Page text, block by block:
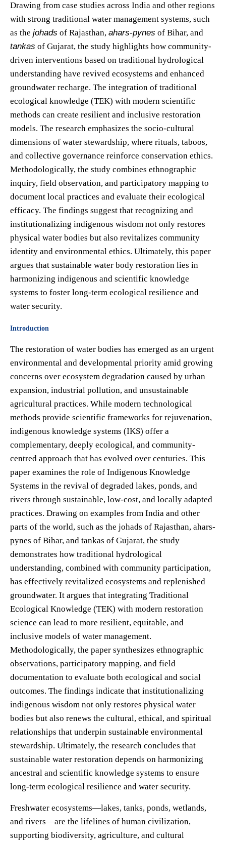
Drawing from case studies across India and other regions
with strong traditional water management systems, such
as the johads of Rajasthan, ahars-pynes of Bihar, and
tankas of Gujarat, the study highlights how community-
driven interventions based on traditional hydrological
understanding have revived ecosystems and enhanced
groundwater recharge. The integration of traditional
ecological knowledge (TEK) with modern scientific
methods can create resilient and inclusive restoration
models. The research emphasizes the socio-cultural
dimensions of water stewardship, where rituals, taboos,
and collective governance reinforce conservation ethics.
Methodologically, the study combines ethnographic
inquiry, field observation, and participatory mapping to
document local practices and evaluate their ecological
efficacy. The findings suggest that recognizing and
institutionalizing indigenous wisdom not only restores
physical water bodies but also revitalizes community
identity and environmental ethics. Ultimately, this paper
argues that sustainable water body restoration lies in
harmonizing indigenous and scientific knowledge
systems to foster long-term ecological resilience and
water security.
Introduction
The restoration of water bodies has emerged as an urgent
environmental and developmental priority amid growing
concerns over ecosystem degradation caused by urban
expansion, industrial pollution, and unsustainable
agricultural practices. While modern technological
methods provide scientific frameworks for rejuvenation,
indigenous knowledge systems (IKS) offer a
complementary, deeply ecological, and community-
centred approach that has evolved over centuries. This
paper examines the role of Indigenous Knowledge
Systems in the revival of degraded lakes, ponds, and
rivers through sustainable, low-cost, and locally adapted
practices. Drawing on examples from India and other
parts of the world, such as the johads of Rajasthan, ahars-
pynes of Bihar, and tankas of Gujarat, the study
demonstrates how traditional hydrological
understanding, combined with community participation,
has effectively revitalized ecosystems and replenished
groundwater. It argues that integrating Traditional
Ecological Knowledge (TEK) with modern restoration
science can lead to more resilient, equitable, and
inclusive models of water management.
Methodologically, the paper synthesizes ethnographic
observations, participatory mapping, and field
documentation to evaluate both ecological and social
outcomes. The findings indicate that institutionalizing
indigenous wisdom not only restores physical water
bodies but also renews the cultural, ethical, and spiritual
relationships that underpin sustainable environmental
stewardship. Ultimately, the research concludes that
sustainable water restoration depends on harmonizing
ancestral and scientific knowledge systems to ensure
long-term ecological resilience and water security.
Freshwater ecosystems—lakes, tanks, ponds, wetlands,
and rivers—are the lifelines of human civilization,
supporting biodiversity, agriculture, and cultural